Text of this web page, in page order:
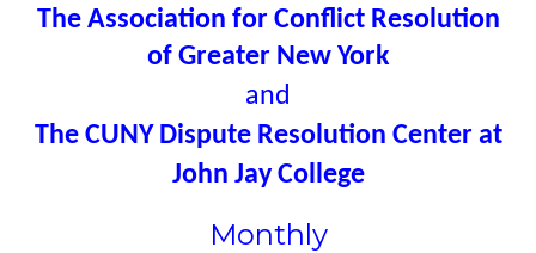
The Association for Conflict Resolution
of Greater New York
and
The CUNY Dispute Resolution Center at
John Jay College
Monthly